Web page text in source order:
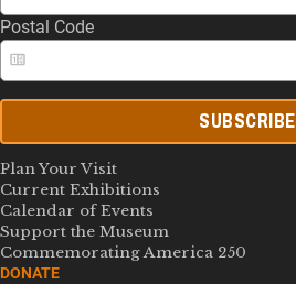
Postal Code
SUBSCRIBE
Plan Your Visit
Current Exhibitions
Calendar of Events
Support the Museum
Commemorating America 250
DONATE